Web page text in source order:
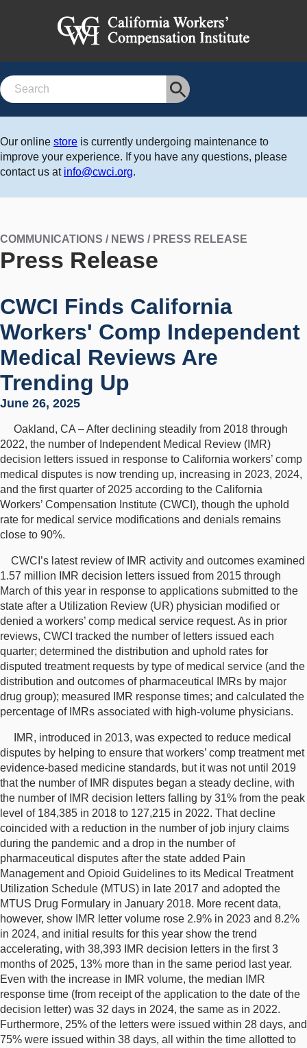
Search
Our online store is currently undergoing maintenance to
improve your experience. If you have any questions, please
contact us at info@cwci.org.
COMMUNICATIONS / NEWS / PRESS RELEASE
Press Release
CWCI Finds California
Workers' Comp Independent
Medical Reviews Are
Trending Up
June 26, 2025
Oakland, CA – After declining steadily from 2018 through
2022, the number of Independent Medical Review (IMR)
decision letters issued in response to California workers’ comp
medical disputes is now trending up, increasing in 2023, 2024,
and the first quarter of 2025 according to the California
Workers’ Compensation Institute (CWCI), though the uphold
rate for medical service modifications and denials remains
close to 90%.
CWCI’s latest review of IMR activity and outcomes examined
1.57 million IMR decision letters issued from 2015 through
March of this year in response to applications submitted to the
state after a Utilization Review (UR) physician modified or
denied a workers’ comp medical service request. As in prior
reviews, CWCI tracked the number of letters issued each
quarter; determined the distribution and uphold rates for
disputed treatment requests by type of medical service (and the
distribution and outcomes of pharmaceutical IMRs by major
drug group); measured IMR response times; and calculated the
percentage of IMRs associated with high-volume physicians.
IMR, introduced in 2013, was expected to reduce medical
disputes by helping to ensure that workers’ comp treatment met
evidence-based medicine standards, but it was not until 2019
that the number of IMR disputes began a steady decline, with
the number of IMR decision letters falling by 31% from the peak
level of 184,385 in 2018 to 127,215 in 2022. That decline
coincided with a reduction in the number of job injury claims
during the pandemic and a drop in the number of
pharmaceutical disputes after the state added Pain
Management and Opioid Guidelines to its Medical Treatment
Utilization Schedule (MTUS) in late 2017 and adopted the
MTUS Drug Formulary in January 2018. More recent data,
however, show IMR letter volume rose 2.9% in 2023 and 8.2%
in 2024, and initial results for this year show the trend
accelerating, with 38,393 IMR decision letters in the first 3
months of 2025, 13% more than in the same period last year.
Even with the increase in IMR volume, the median IMR
response time (from receipt of the application to the date of the
decision letter) was 32 days in 2024, the same as in 2022.
Furthermore, 25% of the letters were issued within 28 days, and
75% were issued within 38 days, all within the time allotted to